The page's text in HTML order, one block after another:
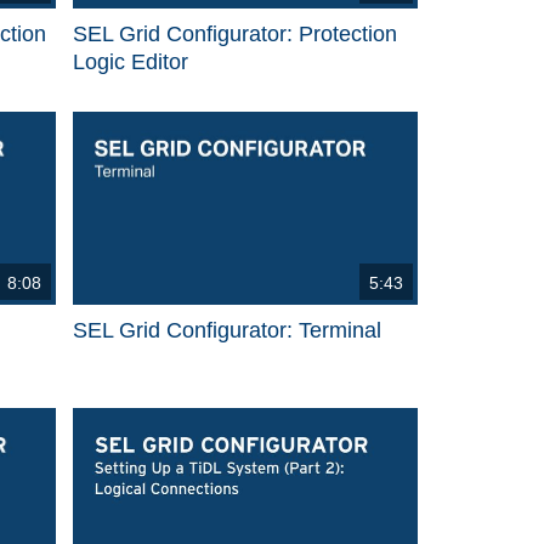
SEL Grid Configurator: Protection
Logic Editor
8:08 5:43
SEL Grid Configurator: Terminal